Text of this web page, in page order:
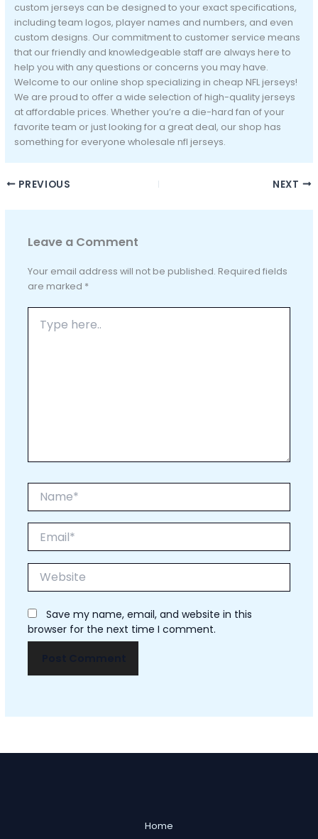
custom jerseys can be designed to your exact specifications,
including team logos, player names and numbers, and even
custom designs. Our commitment to customer service means
that our friendly and knowledgeable staff are always here to
help you with any questions or concerns you may have.
Welcome to our online shop specializing in cheap NFL jerseys!
We are proud to offer a wide selection of high-quality jerseys
at affordable prices. Whether you’re a die-hard fan of your
favorite team or just looking for a great deal, our shop has
something for everyone wholesale nfl jerseys.
PREVIOUS NEXT
Leave a Comment
Your email address will not be published. Required fields
are marked *
here..
Website
Save my name, email, and website in this
browser for the next time I comment.
Home